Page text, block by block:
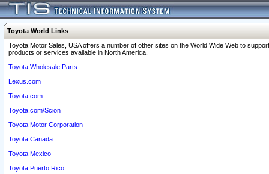
Toyota World Links
Toyota Motor Sales, USA offers a number of other sites on the World Wide Web to
products or services available in North America.
Toyota Wholesale Parts
Lexus.com
Toyota.com
Toyota.com/Scion
Toyota Motor Corporation
Toyota Canada
Toyota Mexico
Toyota Puerto Rico